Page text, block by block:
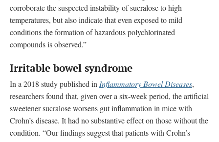
corroborate the suspected instability of sucralose to high
temperatures, but also indicate that even exposed to mild
conditions the formation of hazardous polychlorinated
compounds is observed.”
Irritable bowel syndrome
In a 2018 study published in Inflammatory Bowel Diseases,
researchers found that, given over a six-week period, the artificial
sweetener sucralose worsens gut inflammation in mice with
Crohn’s disease. It had no substantive effect on those without the
condition. “Our findings suggest that patients with Crohn’s